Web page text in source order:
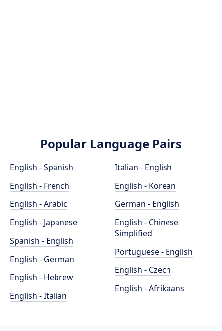
Popular Language Pairs
English - Spanish
English - French
English - Arabic
English - Japanese
Spanish - English
English - German
English - Hebrew
English - Italian
Italian - English
English - Korean
German - English
English - Chinese
Simplified
Portuguese - English
English - Czech
English - Afrikaans